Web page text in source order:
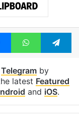
MessengerWhatsApp
Telegramby
latest Featured
and iOS.